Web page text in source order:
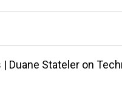
Duane Stateler on